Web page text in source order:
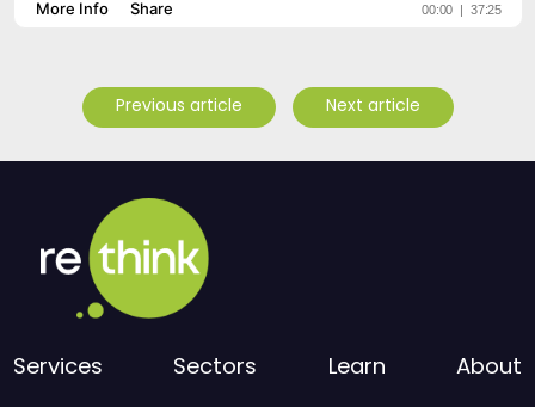
Previous article Next article
Services Sectors Learn About